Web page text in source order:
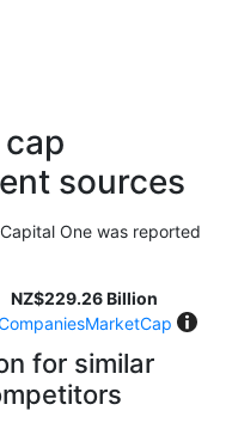
sources
One was reported
NZ$229.26 Billion
for similar